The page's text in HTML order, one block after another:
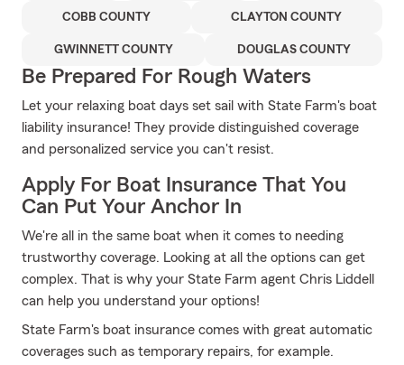
COBB COUNTY CLAYTON COUNTY
GWINNETT COUNTY DOUGLAS COUNTY
Be Prepared For Rough Waters
Let your relaxing boat days set sail with State Farm's boat
liability insurance! They provide distinguished coverage
and personalized service you can't resist.
Apply For Boat Insurance That You
Can Put Your Anchor In
We're all in the same boat when it comes to needing
trustworthy coverage. Looking at all the options can get
complex. That is why your State Farm agent Chris Liddell
can help you understand your options!
State Farm's boat insurance comes with great automatic
coverages such as temporary repairs, for example.